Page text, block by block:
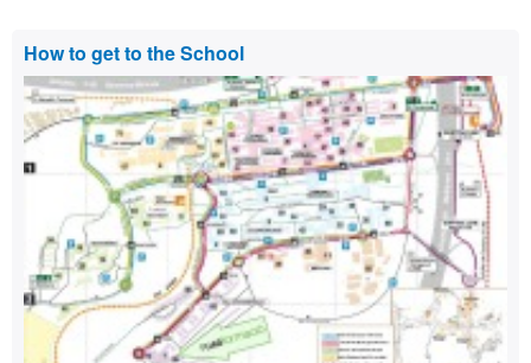
Extra
information
How to get to the School